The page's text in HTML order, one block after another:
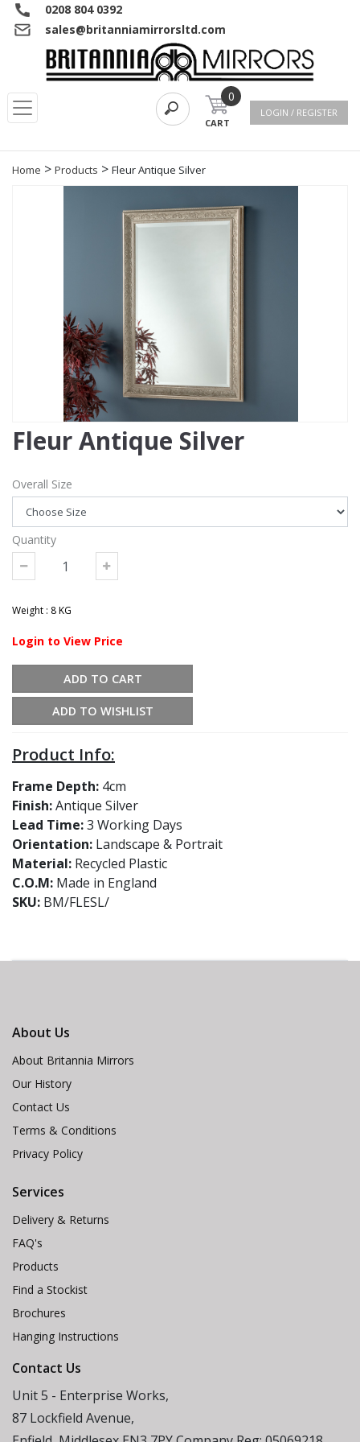
0208 804 0392
sales@britanniamirrorsltd.com
0
CART
LOGIN / REGISTER
Home > Products > Fleur Antique Silver
Fleur Antique Silver
Overall Size
Quantity
Weight : 8 KG
Login to View Price
ADD TO CART
ADD TO WISHLIST
Product Info:
Frame Depth: 4cm
Finish:Antique Silver
Lead Time:3 Working Days
Orientation: Landscape & Portrait
Material: Recycled Plastic
C.O.M: Made in England
SKU: BM/FLESL/
About Us
About Britannia Mirrors
Our History
Contact Us
Terms & Conditions
Privacy Policy
Services
Delivery & Returns
FAQ's
Products
Find a Stockist
Brochures
Hanging Instructions
Contact Us
Unit 5 - Enterprise Works,
87 Lockfield Avenue,